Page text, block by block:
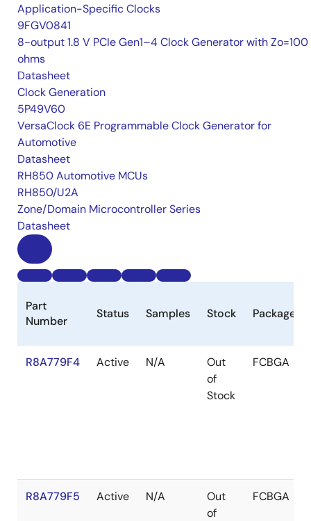
Application-Specific Clocks
9FGV0841
8-output 1.8 V PCIe Gen1–4 Clock Generator with Zo=100
ohms
Datasheet
Clock Generation
5P49V60
VersaClock 6E Programmable Clock Generator for
Automotive
Datasheet
RH850 Automotive MCUs
RH850/U2A
Zone/Domain Microcontroller Series
Datasheet
Part
Number
Status Samples Stock Package
R8A779F4 Active N/A
Out
of
Stock
FCBGA
R8A779F5 Active N/A
Out
of
FCBGA